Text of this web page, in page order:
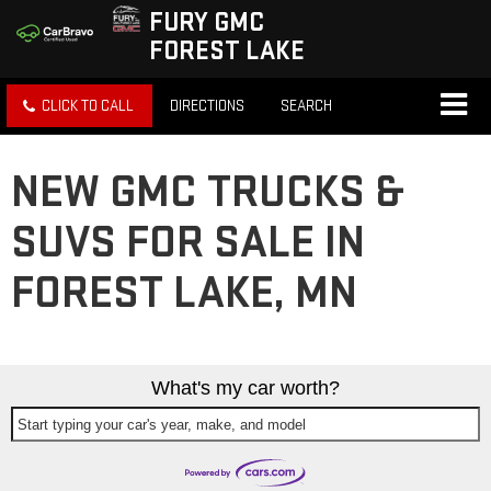
FURY GMC
FOREST LAKE
CLICK TO CALL DIRECTIONS SEARCH
NEW GMC TRUCKS &
SUVS FOR SALE IN
FOREST LAKE, MN
What's my car worth?
Start typing your car's year, make, and model